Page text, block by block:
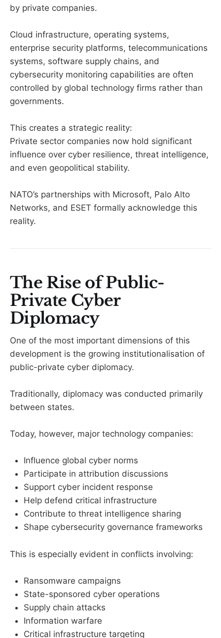
by private companies.
Cloud infrastructure, operating systems,
enterprise security platforms, telecommunications
systems, software supply chains, and
cybersecurity monitoring capabilities are often
controlled by global technology firms rather than
governments.
This creates a strategic reality:
Private sector companies now hold significant
influence over cyber resilience, threat intelligence,
and even geopolitical stability.
NATO’s partnerships with Microsoft, Palo Alto
Networks, and ESET formally acknowledge this
reality.
The Rise of Public-
Private Cyber
Diplomacy
One of the most important dimensions of this
development is the growing institutionalisation of
public-private cyber diplomacy.
Traditionally, diplomacy was conducted primarily
between states.
Today, however, major technology companies:
Influence global cyber norms
Participate in attribution discussions
Support cyber incident response
Help defend critical infrastructure
Contribute to threat intelligence sharing
Shape cybersecurity governance frameworks
This is especially evident in conflicts involving:
Ransomware campaigns
State-sponsored cyber operations
Supply chain attacks
Information warfare
Critical infrastructure targeting